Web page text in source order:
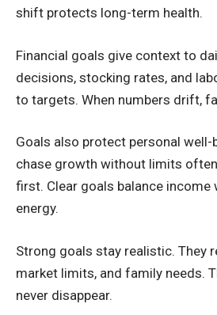
shift protects long-term health.
Financial goals give context to
decisions, stocking rates, and
to targets. When numbers drift,
Goals also protect personal well-
chase growth without limits
first. Clear goals balance income
energy.
Strong goals stay realistic. They
market limits, and family needs.
never disappear.